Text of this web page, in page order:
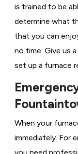
is trained to be
determine what
that you can
no time. Give us
set up a furnace
When your
immediately. For